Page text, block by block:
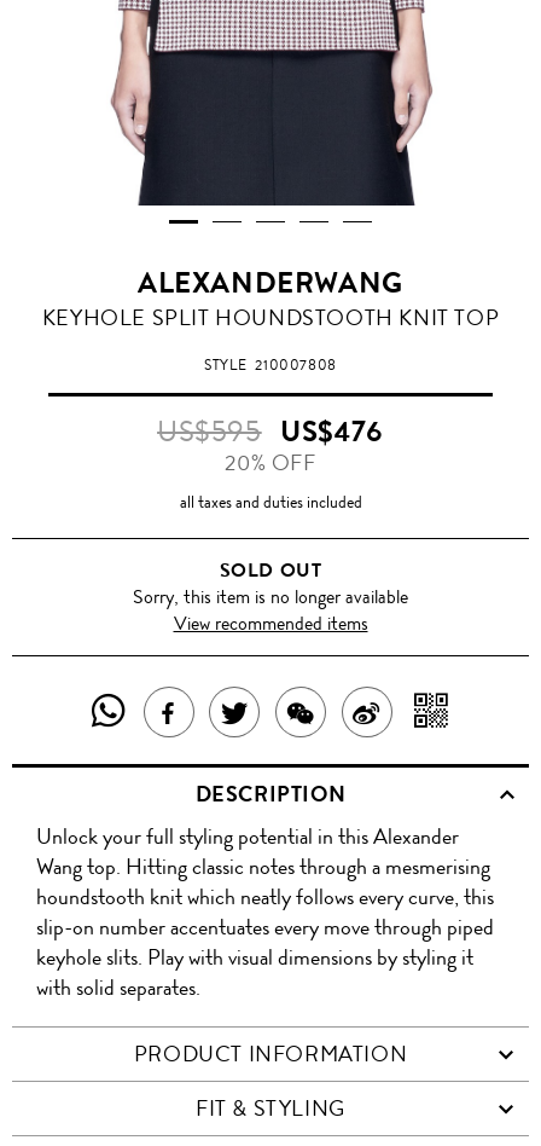
ALEXANDERWANG
KEYHOLE SPLIT HOUNDSTOOTH KNIT TOP
STYLE210007808
US$595 US$476
20% OFF
all taxes and duties included
SOLD OUT
Sorry, this item is no longer available
View recommended items
SHARE
THIS
PRODUCT
WITH
WHATSAPP
SHARE
THIS
PRODUCT
ON
FACEBOOK
TWEET
ABOUT
THIS
PRODUCT
SHARE
THIS
PRODUCT
WITH
WECHAT
SHARE
ON
WITH
QR
DESCRIPTION
Unlock your full styling potential in this Alexander
Wang top. Hitting classic notes through a mesmerising
houndstooth knit which neatly follows every curve, this
slip-on number accentuates every move through piped
keyhole slits. Play with visual dimensions by styling it
with solid separates.
PRODUCT INFORMATION
FIT & STYLING